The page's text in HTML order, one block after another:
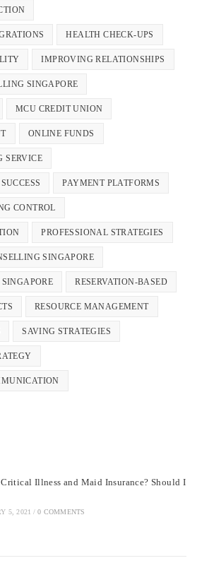
HEALTH CHECK-UPS
IMPROVING RELATIONSHIPS
SINGAPORE
MCU CREDIT UNION
ONLINE FUNDS
SERVICE
PAYMENT PLATFORMS
CONTROL
PROFESSIONAL STRATEGIES
SINGAPORE
RESERVATION-BASED
RESOURCE MANAGEMENT
SAVING STRATEGIES
Illness and Maid Insurance? Should I
5, 2021 / 0 COMMENTS